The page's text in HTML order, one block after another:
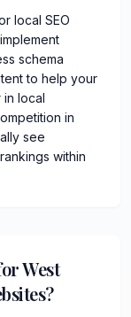
local SEO
schema
to help your
in local
in
see
within
West